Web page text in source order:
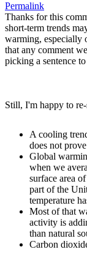
Permalink
Thanks for this
short-term trends
warming, especially
that any comment
picking a sentence
Still, I'm happy to
A cooling
does not
Global
when we
surface area
part of the
temperature
Most of that
activity is
than natural
Carbon